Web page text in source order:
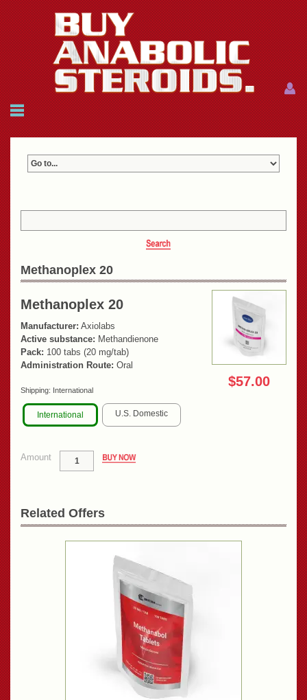
HOME
Menu
Menu
Methanoplex 20
$57.00
Methanoplex 20
Manufacturer: Axiolabs
Active substance: Methandienone
Pack: 100 tabs (20 mg/tab)
Administration Route: Oral
Shipping: International
International U.S. Domestic
Amount
Related Offers